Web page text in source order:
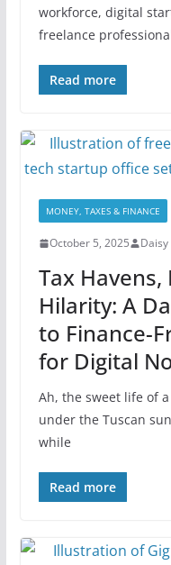
workforce, digital
freelance
Read more
MONEY, TAXES & FINANCE
October 5, 2025 Daisy
Tax
Hilarity: A
to Finance-
for Digital
Ah, the sweet life of
under the Tuscan
while
Read more